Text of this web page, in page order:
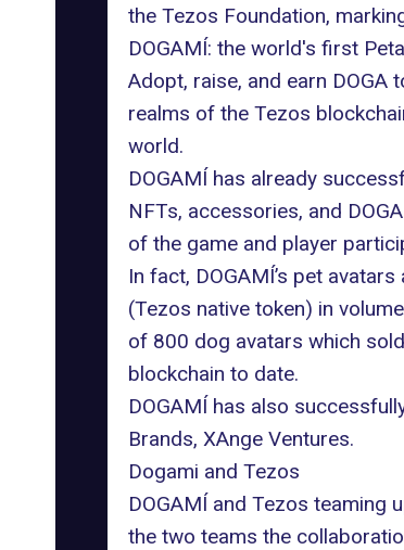
the Tezos Foundation,
DOGAMÍ: the world's first
Adopt, raise, and earn DOGA
realms of the Tezos
world.
DOGAMÍ has already
NFTs, accessories, and
of the game and player
In fact, DOGAMÍ’s pet
(Tezos native token) in
of 800 dog avatars which
blockchain to date.
DOGAMÍ has also
Brands, XAnge Ventures.
Dogami and Tezos
DOGAMÍ and Tezos teaming
the two teams the